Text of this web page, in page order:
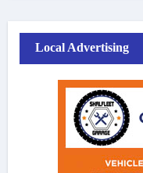
Local Advertising